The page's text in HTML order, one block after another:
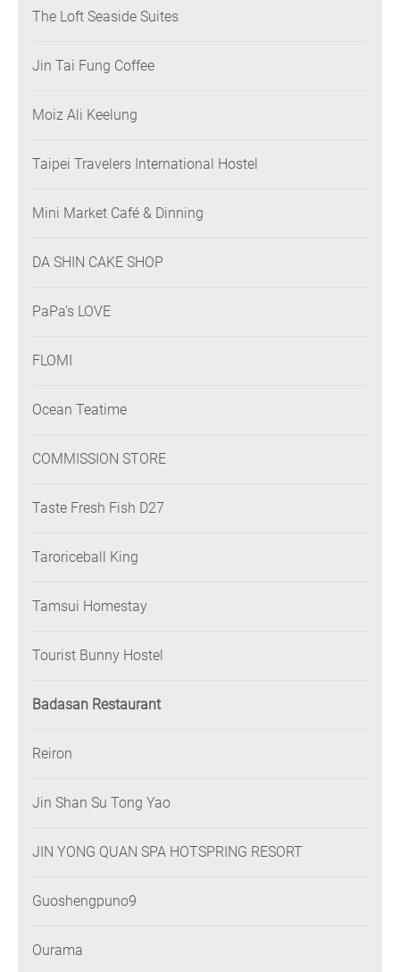
The Loft Seaside Suites
Jin Tai Fung Coffee
Moiz Ali Keelung
Taipei Travelers International Hostel
Mini Market Café & Dinning
DA SHIN CAKE SHOP
PaPa's LOVE
FLOMI
Ocean Teatime
COMMISSION STORE
Taste Fresh Fish D27
Taroriceball King
Tamsui Homestay
Tourist Bunny Hostel
Badasan Restaurant
Reiron
Jin Shan Su Tong Yao
JIN YONG QUAN SPA HOTSPRING RESORT
Guoshengpuno9
Ourama